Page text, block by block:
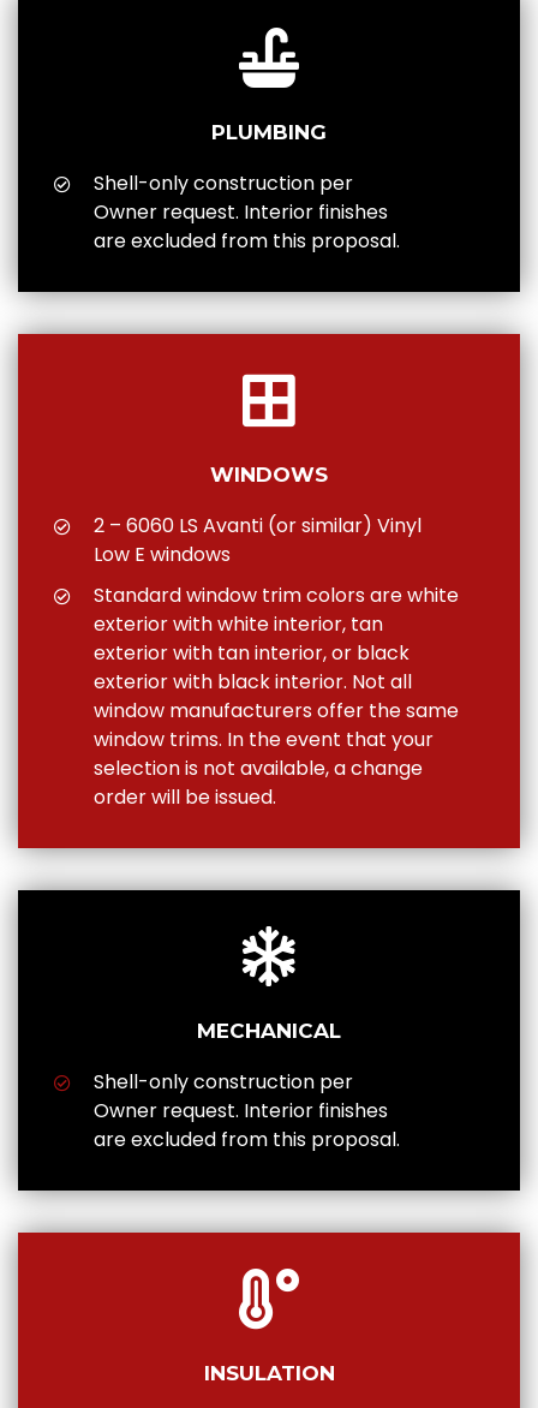
PLUMBING
Shell-only construction per
Owner request. Interior finishes
are excluded from this proposal.
WINDOWS
2 – 6060 LS Avanti (or similar) Vinyl
Low E windows
Standard window trim colors are white
exterior with white interior, tan
exterior with tan interior, or black
exterior with black interior. Not all
window manufacturers offer the same
window trims. In the event that your
selection is not available, a change
order will be issued.
MECHANICAL
Shell-only construction per
Owner request. Interior finishes
are excluded from this proposal.
INSULATION